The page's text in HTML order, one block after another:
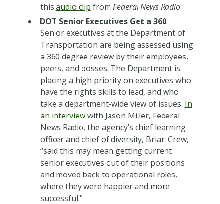
this audio clip from Federal News Radio.
DOT Senior Executives Get a 360.
Senior executives at the Department of
Transportation are being assessed using
a 360 degree review by their employees,
peers, and bosses. The Department is
placing a high priority on executives who
have the rights skills to lead, and who
take a department-wide view of issues. In
an interviewwith Jason Miller, Federal
News Radio, the agency’s chief learning
officer and chief of diversity, Brian Crew,
“said this may mean getting current
senior executives out of their positions
and moved back to operational roles,
where they were happier and more
successful.”